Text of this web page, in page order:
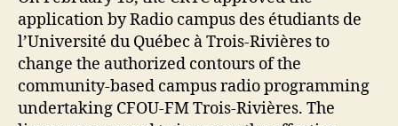
application by Radio campus des étudiants de
l’Université du Québec à Trois-Rivières to
change the authorized contours of the
community-based campus radio programming
undertaking CFOU-FM Trois-Rivières. The